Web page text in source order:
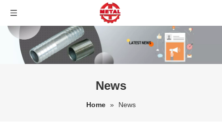
News
Home » News